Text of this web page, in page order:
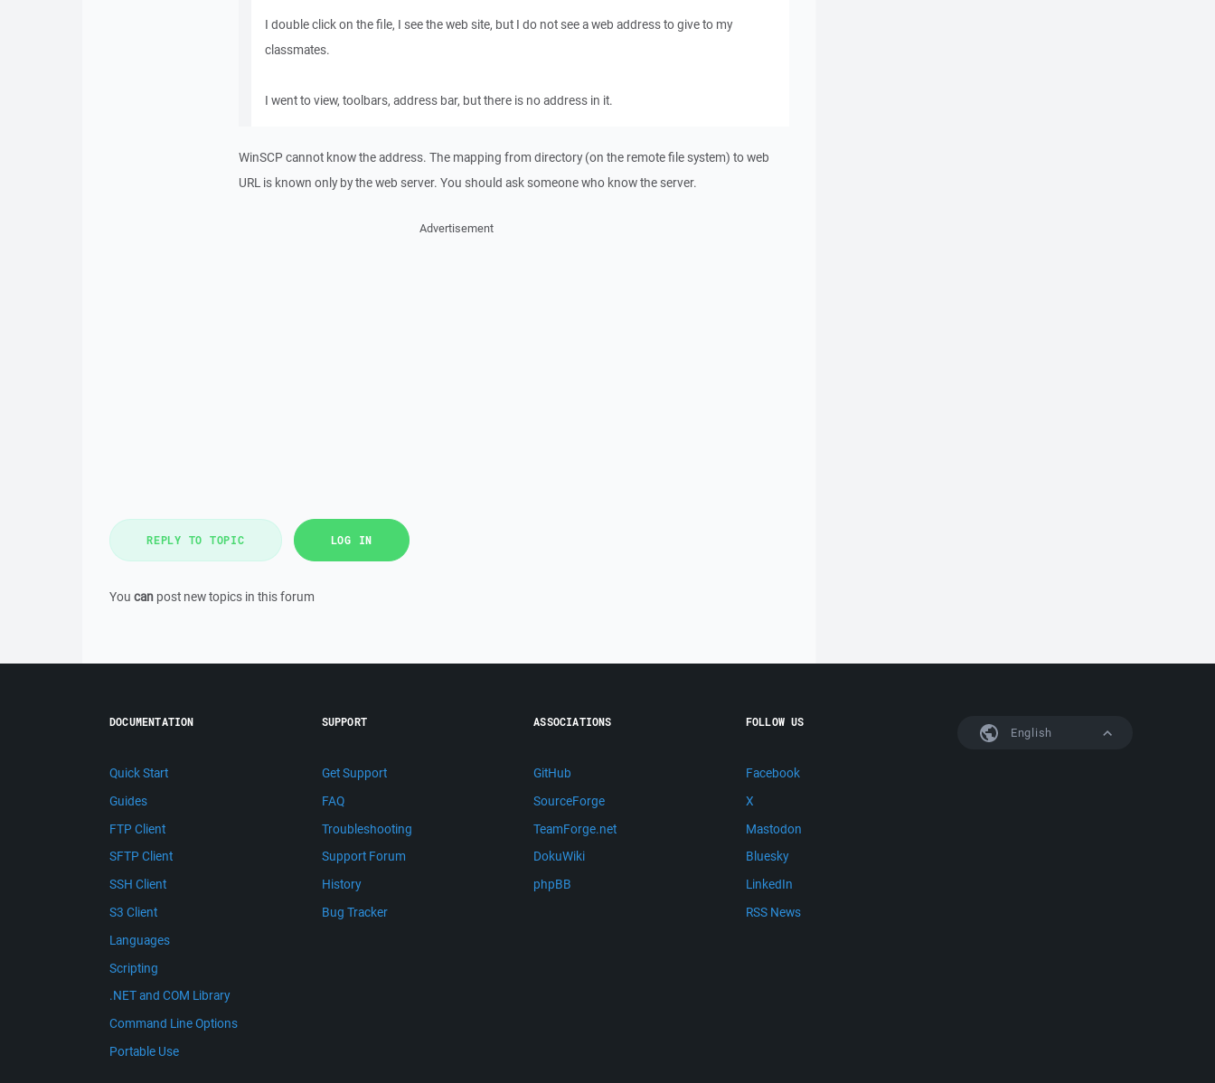
I double click on the file, I see the web site, but I do not see a web address to give to my
classmates.
I went to view, toolbars, address bar, but there is no address in it.
WinSCP cannot know the address. The mapping from directory (on the remote file system) to web
URL is known only by the web server. You should ask someone who know the server.
Advertisement
REPLY TO TOPIC LOG IN
You can post new topics in this forum
English
DOCUMENTATION
Quick Start
Guides
FTP Client
SFTP Client
SSH Client
S3 Client
Languages
Scripting
.NET and COM Library
Command Line Options
Portable Use
SUPPORT
Get Support
FAQ
Troubleshooting
Support Forum
History
Bug Tracker
ASSOCIATIONS
GitHub
SourceForge
TeamForge.net
DokuWiki
phpBB
FOLLOW US
Facebook
X
Mastodon
Bluesky
LinkedIn
RSS News